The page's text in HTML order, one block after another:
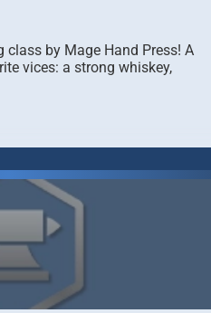
by Mage Hand Press! A
vices: a strong whiskey,